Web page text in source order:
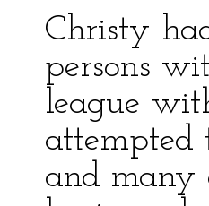
Christy
persons
league
attempted
and many